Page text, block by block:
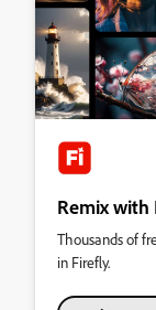
Remix
Thousands of
in Firefly.